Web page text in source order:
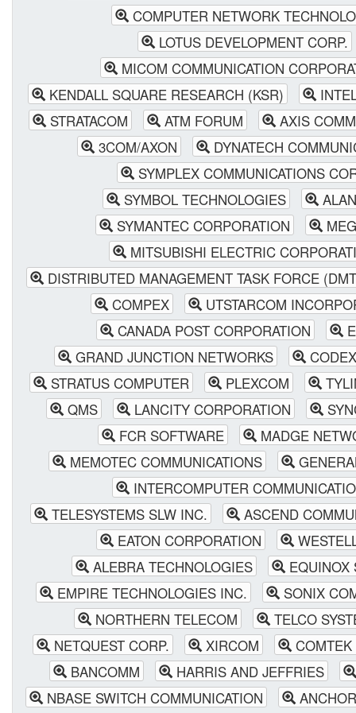
COMPUTER NETWORK
LOTUS DEVELOPMENT CORP.
MICOM COMMUNICATION
KENDALL SQUARE RESEARCH (KSR)
STRATACOM
ATM FORUM
AXIS
3COM/AXON
DYNATECH
SYMPLEX COMMUNICATIONS
SYMBOL TECHNOLOGIES
SYMANTEC CORPORATION
MITSUBISHI ELECTRIC
DISTRIBUTED MANAGEMENT TASK FORCE
COMPEX
UTSTARCOM
CANADA POST CORPORATION
GRAND JUNCTION NETWORKS
CODEX
STRATUS COMPUTER
PLEXCOM
QMS
LANCITY CORPORATION
FCR SOFTWARE
MADGE
MEMOTEC COMMUNICATIONS
INTERCOMPUTER
TELESYSTEMS SLW INC.
ASCEND
EATON CORPORATION
ALEBRA TECHNOLOGIES
EQUINOX
EMPIRE TECHNOLOGIES INC.
SONIX
NORTHERN TELECOM
TELCO
NETQUEST CORP.
XIRCOM
BANCOMM
HARRIS AND JEFFRIES
NBASE SWITCH COMMUNICATION